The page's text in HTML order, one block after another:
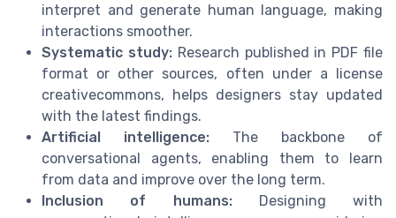
interpret and generate human language, making
interactions smoother.
Systematic study:Research published in PDF file
format or other sources, often under a license
creativecommons, helps designers stay updated
with the latest findings.
Artificial intelligence: The backbone of
conversational agents, enabling them to learn
from data and improve over the long term.
Inclusion of humans:Designing with